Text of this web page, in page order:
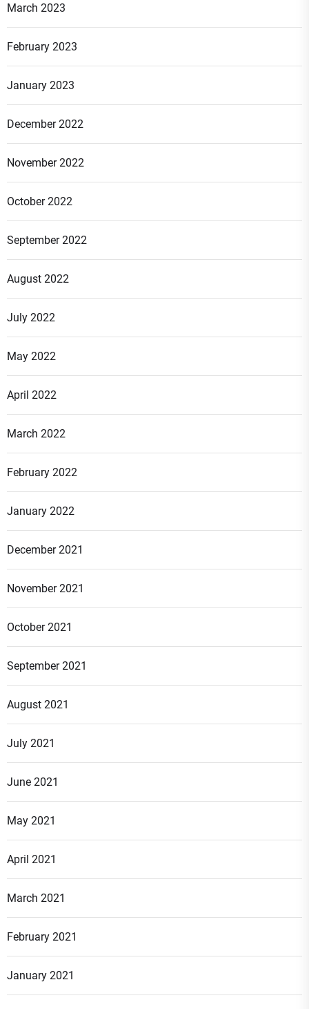
March 2023
February 2023
January 2023
December 2022
November 2022
October 2022
September 2022
August 2022
July 2022
May 2022
April 2022
March 2022
February 2022
January 2022
December 2021
November 2021
October 2021
September 2021
August 2021
July 2021
June 2021
May 2021
April 2021
March 2021
February 2021
January 2021